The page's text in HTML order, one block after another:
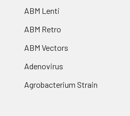
ABM Lenti
ABM Retro
ABM Vectors
Adenovirus
Agrobacterium Strain